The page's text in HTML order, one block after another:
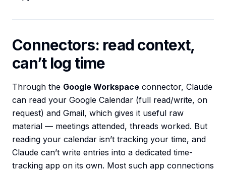
Connectors: read context,
can’t log time
Through the Google Workspace connector, Claude
can read your Google Calendar (full read/write, on
request) and Gmail, which gives it useful raw
material — meetings attended, threads worked. But
reading your calendar isn’t tracking your time, and
Claude can’t write entries into a dedicated time-
tracking app on its own. Most such app connections